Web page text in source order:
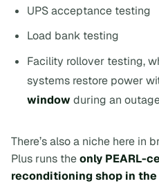
UPS acceptance testing
Load bank testing
Facility rollover testing,
systems restore power
windowduring an
There’s also a niche here in
Plus runs theonly PEARL-
reconditioning shop in